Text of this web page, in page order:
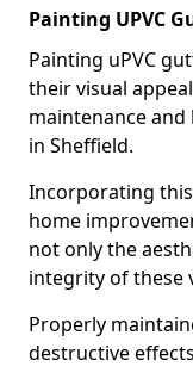
Painting UPVC
Painting uPVC
their visual
maintenance
in Sheffield.
Incorporating
home
not only the
integrity of these
Properly
destructive